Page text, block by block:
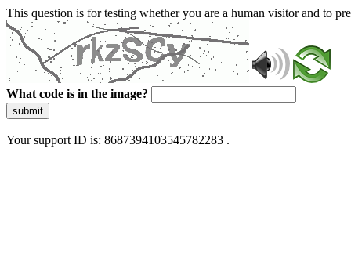
This question is for testing whether you are a human visitor and to
What code is in the image?
submit
Your support ID is: 8687394103545782283 .